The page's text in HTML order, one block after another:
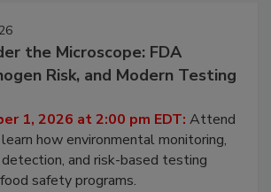
the Microscope: FDA
Risk, and Modern Testing
1, 2026 at 2:00 pm EDT: Attend
how environmental monitoring,
and risk-based testing
safety programs.